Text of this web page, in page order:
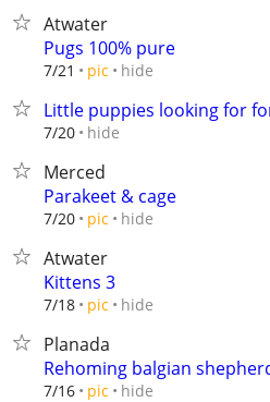
Atwater
Pugs 100% pure
7/21 pic hide
Little puppies looking for
7/20 hide
Merced
Parakeet & cage
7/20 pic hide
Atwater
Kittens 3
7/18 pic hide
Planada
Rehoming balgian
7/16 pic hide